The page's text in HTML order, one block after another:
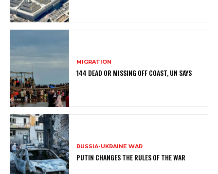
MIGRATION
144 DEAD OR MISSING OFF COAST, UN SAYS
RUSSIA-UKRAINE WAR
PUTIN CHANGES THE RULES OF THE WAR